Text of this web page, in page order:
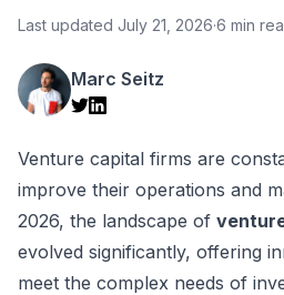
Last updated July 21, 2026·6 min
Marc Seitz
Venture capital firms are
improve their operations and
2026, the landscape of
evolved significantly, offering
meet the complex needs of